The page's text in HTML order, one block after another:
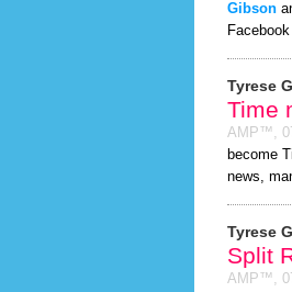
Gibson
Tyrese
Time
AMP™,
become
news,
Tyrese
Split
AMP™,